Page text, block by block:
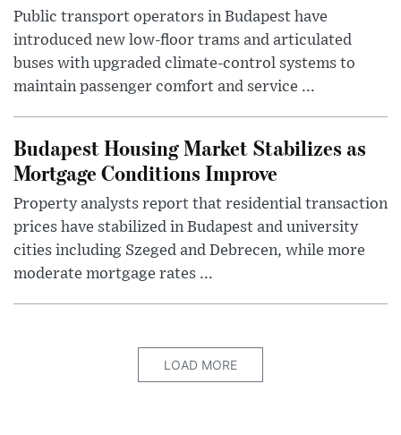
Public transport operators in Budapest have
introduced new low-floor trams and articulated
buses with upgraded climate-control systems to
maintain passenger comfort and service ...
Budapest Housing Market Stabilizes as
Mortgage Conditions Improve
Property analysts report that residential transaction
prices have stabilized in Budapest and university
cities including Szeged and Debrecen, while more
moderate mortgage rates ...
LOAD MORE